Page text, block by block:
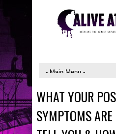
WHAT YOUR
SYMPTOMS